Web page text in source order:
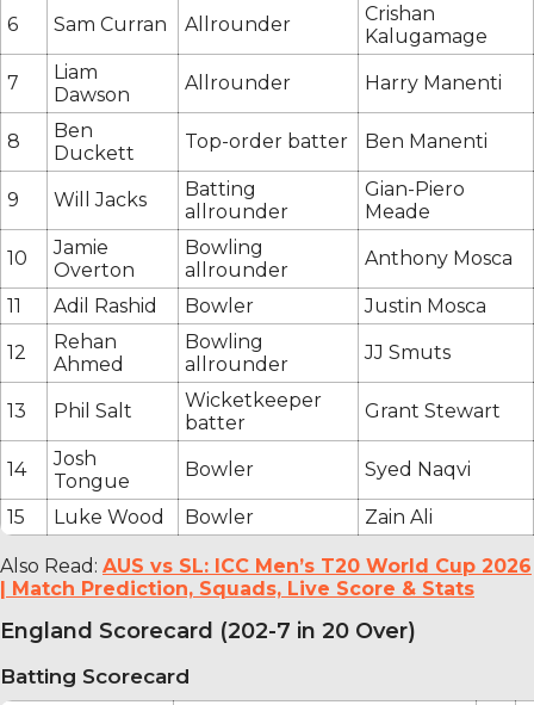
6 Sam Curran Allrounder
Crishan
Kalugamage
7
Liam
Dawson
Allrounder Harry Manenti
8
Ben
Duckett
Top-order batter Ben Manenti
9 Will Jacks
Batting
allrounder
Gian-Piero
Meade
10
Jamie
Overton
Bowling
allrounder
Anthony Mosca
11 Adil Rashid Bowler Justin Mosca
12
Rehan
Ahmed
Bowling
allrounder
JJ Smuts
13 Phil Salt
Wicketkeeper
batter
Grant Stewart
14
Josh
Tongue
Bowler Syed Naqvi
15 Luke Wood Bowler Zain Ali
Also Read: AUS vs SL: ICC Men’s T20 World Cup 2026
| Match Prediction, Squads, Live Score & Stats
England Scorecard (202-7 in 20 Over)
Batting Scorecard